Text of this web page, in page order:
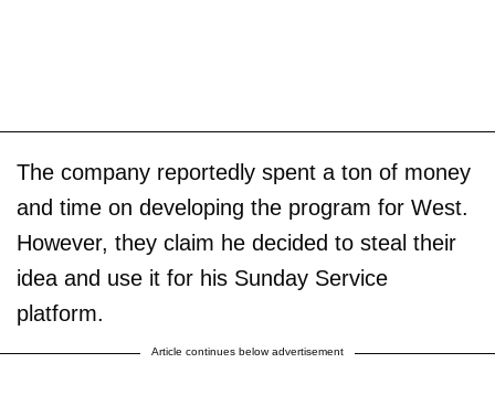
The company reportedly spent a ton of money
and time on developing the program for West.
However, they claim he decided to steal their
idea and use it for his Sunday Service
platform.
Article continues below advertisement